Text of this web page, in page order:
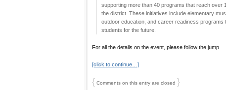
supporting more than 40 programs that reach over
the district. These initiatives include elementary
outdoor education, and career readiness
students for the future.
For all the details on the event, please follow the jump.
[click to continue…]
{ Comments on this entry are closed }